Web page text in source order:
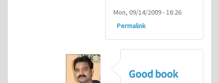
Mon, 09/14/2009 - 16:26
Permalink
Good book